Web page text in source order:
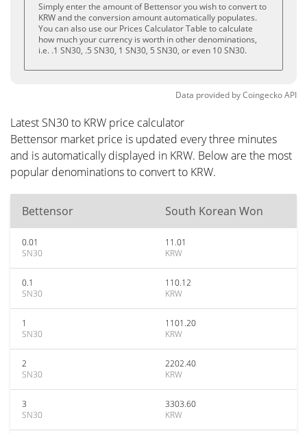
Simply enter the amount of Bettensor you wish to convert to
KRW and the conversion amount automatically populates.
You can also use our Prices Calculator Table to calculate
how much your currency is worth in other denominations,
i.e. .1 SN30, .5 SN30, 1 SN30, 5 SN30, or even 10 SN30.
Data provided byCoingeckoAPI
Latest SN30 to KRW price calculator
Bettensor market price is updated every three minutes
and is automatically displayed in KRW. Below are the most
popular denominations to convert to KRW.
Bettensor South Korean Won
0.01
SN30
11.01
KRW
0.1
SN30
110.12
KRW
1
SN30
1101.20
KRW
2
SN30
2202.40
KRW
3
SN30
3303.60
KRW